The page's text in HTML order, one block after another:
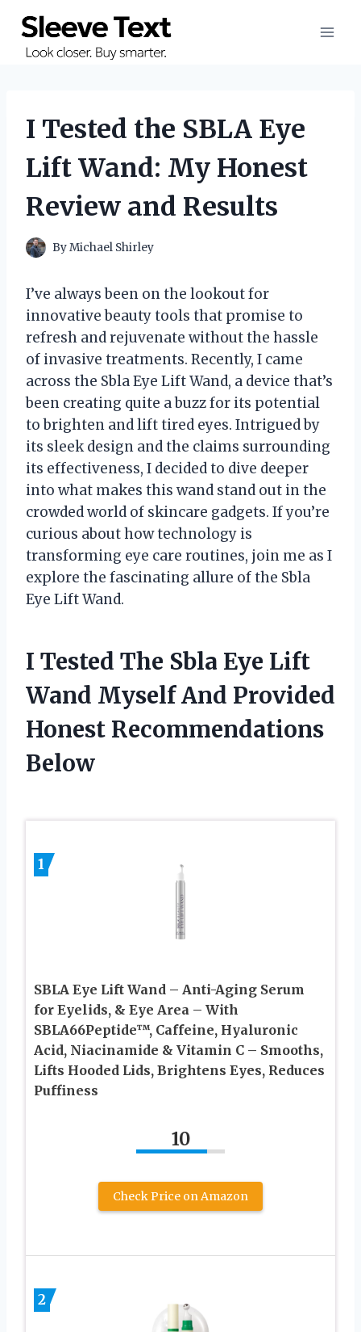
content
I Tested the SBLA Eye
Lift Wand: My Honest
Review and Results
ByMichael Shirley
I’ve always been on the lookout for
innovative beauty tools that promise to
refresh and rejuvenate without the hassle
of invasive treatments. Recently, I came
across the Sbla Eye Lift Wand, a device that’s
been creating quite a buzz for its potential
to brighten and lift tired eyes. Intrigued by
its sleek design and the claims surrounding
its effectiveness, I decided to dive deeper
into what makes this wand stand out in the
crowded world of skincare gadgets. If you’re
curious about how technology is
transforming eye care routines, join me as I
explore the fascinating allure of the Sbla
Eye Lift Wand.
I Tested The Sbla Eye Lift
Wand Myself And Provided
Honest Recommendations
Below
1
SBLA Eye Lift Wand – Anti-Aging Serum
for Eyelids, & Eye Area – With
SBLA66Peptide™, Caffeine, Hyaluronic
Acid, Niacinamide & Vitamin C – Smooths,
Lifts Hooded Lids, Brightens Eyes, Reduces
Puffiness
10
Check Price on Amazon
2